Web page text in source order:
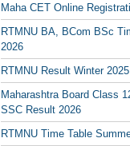
Maha CET Online
RTMNU BA, BCom BSc
2026
RTMNU Result Winter
Maharashtra Board Class
SSC Result 2026
RTMNU Time Table